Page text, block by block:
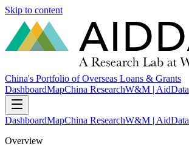
Skip to content
China's Portfolio of Overseas Loans & Grants
DashboardMapChina ResearchW&M | AidData
DashboardMapChina ResearchW&M | AidData
Overview